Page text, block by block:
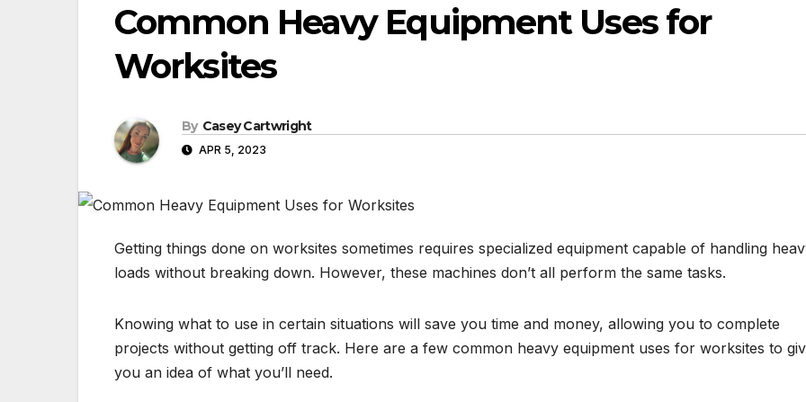
Common Heavy Equipment Uses for
Worksites
By Casey Cartwright
APR 5, 2023
Getting things done on worksites sometimes requires specialized equipment capable of handling
loads without breaking down. However, these machines don’t all perform the same tasks.
Knowing what to use in certain situations will save you time and money, allowing you to complete
projects without getting off track. Here are a few common heavy equipment uses for worksites to
you an idea of what you’ll need.